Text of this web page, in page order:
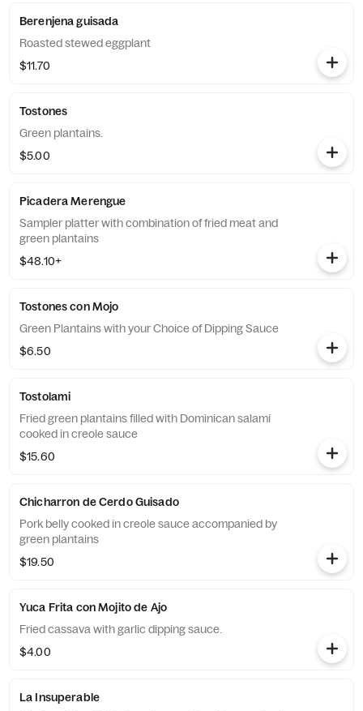
Berenjena guisada
Roasted stewed eggplant
$11.70
Tostones
Green plantains.
$5.00
Picadera Merengue
Sampler platter with combination of fried meat and
green plantains
$48.10+
Tostones con Mojo
Green Plantains with your Choice of Dipping Sauce
$6.50
Tostolami
Fried green plantains filled with Dominican salami
cooked in creole sauce
$15.60
Chicharron de Cerdo Guisado
Pork belly cooked in creole sauce accompanied by
green plantains
$19.50
Yuca Frita con Mojito de Ajo
Fried cassava with garlic dipping sauce.
$4.00
La Insuperable